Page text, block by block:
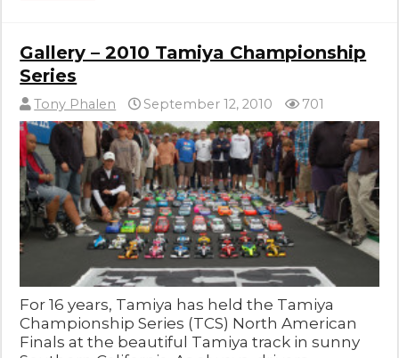
Gallery – 2010 Tamiya Championship
Series
Tony Phalen September 12, 2010 701
For 16 years, Tamiya has held the Tamiya
Championship Series (TCS) North American
Finals at the beautiful Tamiya track in sunny